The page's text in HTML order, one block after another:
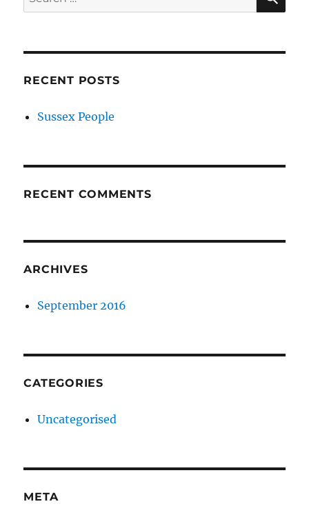
for:
RECENT POSTS
Sussex People
RECENT COMMENTS
ARCHIVES
September 2016
CATEGORIES
Uncategorised
META